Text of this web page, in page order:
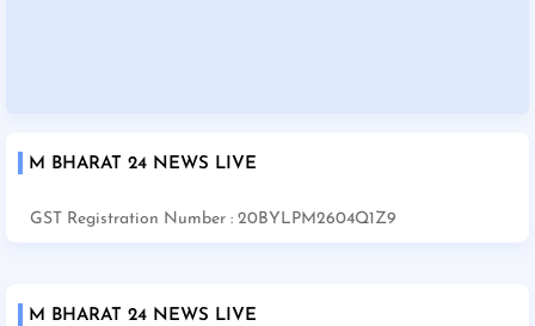
M BHARAT 24 NEWS LIVE
GST Registration Number : 20BYLPM2604Q1Z9
M BHARAT 24 NEWS LIVE